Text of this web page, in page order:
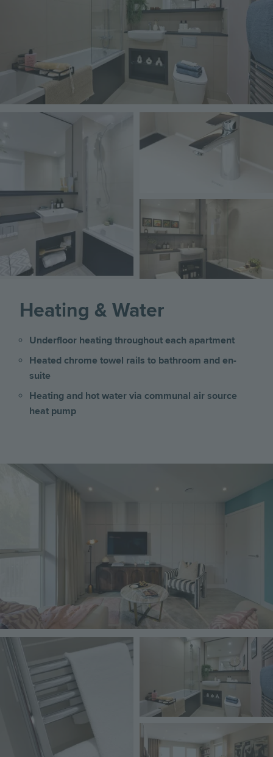
Heating & Water
Underfloor heating throughout each apartment
Heated chrome towel rails to bathroom and en-
suite
Heating and hot water via communal air source
heat pump
Image
Image